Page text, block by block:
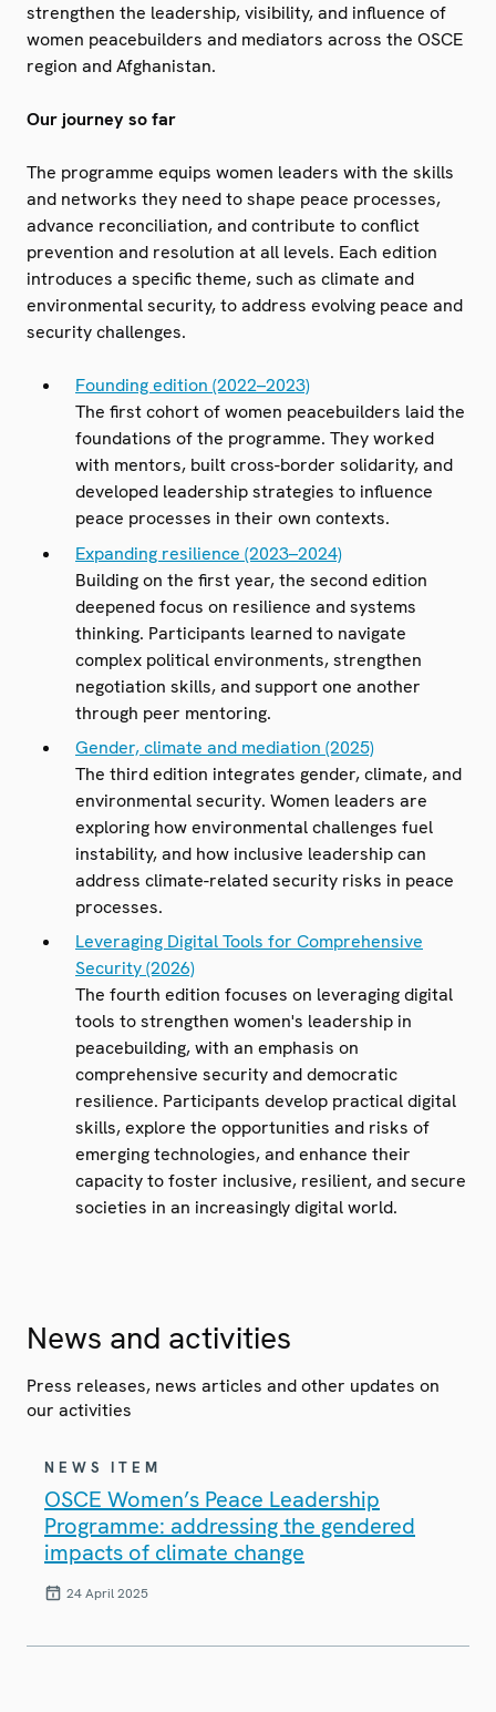
strengthen the leadership, visibility, and influence of
women peacebuilders and mediators across the OSCE
region and Afghanistan.
Our journey so far
The programme equips women leaders with the skills
and networks they need to shape peace processes,
advance reconciliation, and contribute to conflict
prevention and resolution at all levels. Each edition
introduces a specific theme, such as climate and
environmental security, to address evolving peace and
security challenges.
Founding edition (2022–2023)
The first cohort of women peacebuilders laid the
foundations of the programme. They worked
with mentors, built cross-border solidarity, and
developed leadership strategies to influence
peace processes in their own contexts.
Expanding resilience (2023–2024)
Building on the first year, the second edition
deepened focus on resilience and systems
thinking. Participants learned to navigate
complex political environments, strengthen
negotiation skills, and support one another
through peer mentoring.
Gender, climate and mediation (2025)
The third edition integrates gender, climate, and
environmental security. Women leaders are
exploring how environmental challenges fuel
instability, and how inclusive leadership can
address climate-related security risks in peace
processes.
Leveraging Digital Tools for Comprehensive
Security (2026)
The fourth edition focuses on leveraging digital
tools to strengthen women's leadership in
peacebuilding, with an emphasis on
comprehensive security and democratic
resilience. Participants develop practical digital
skills, explore the opportunities and risks of
emerging technologies, and enhance their
capacity to foster inclusive, resilient, and secure
societies in an increasingly digital world.
News and activities
Press releases, news articles and other updates on
our activities
NEWS ITEM
OSCE Women’s Peace Leadership
Programme: addressing the gendered
impacts of climate change
24 April 2025